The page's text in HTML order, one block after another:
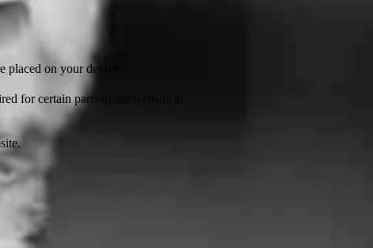
on your device.
for certain parts of the website to